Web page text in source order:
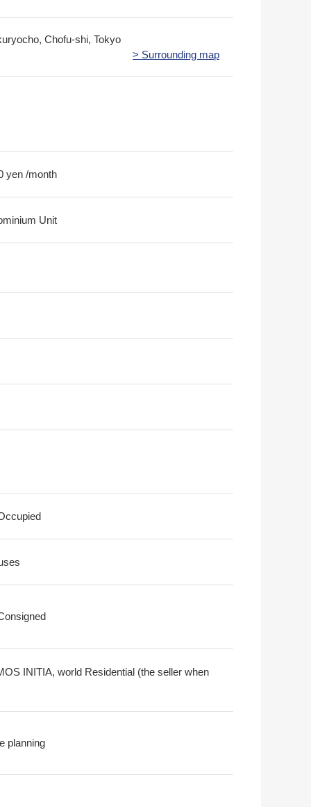
Chofu-shi, Tokyo
> Surrounding map
yen /month
Unit
INITIA, world Residential (the seller when
planning